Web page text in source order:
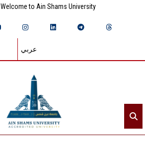
Welcome to Ain Shams University
عربي